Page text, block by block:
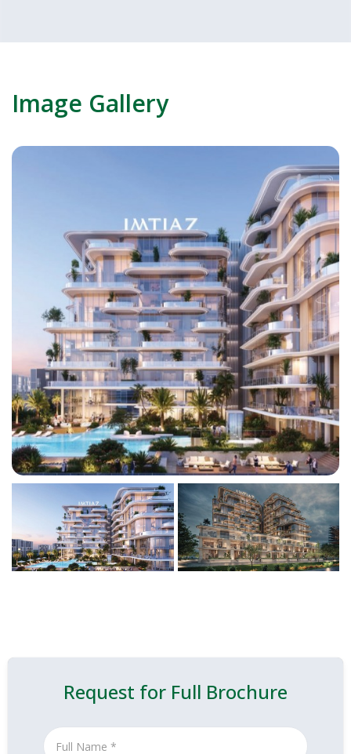
Image Gallery
Request for Full Brochure